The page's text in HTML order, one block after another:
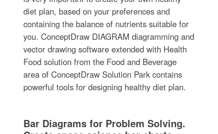
diet plan, based on your preferences and
containing the balance of nutrients suitable for
you. ConceptDraw DIAGRAM diagramming and
vector drawing software extended with Health
Food solution from the Food and Beverage
area of ConceptDraw Solution Park contains
powerful tools for designing healthy diet plan.
Bar Diagrams for Problem Solving.